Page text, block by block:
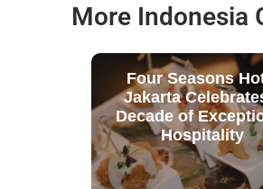
More Indonesia
Four Seasons
Jakarta
Decade of
Hospitality